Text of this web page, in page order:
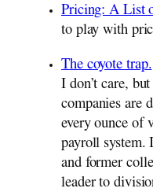
Pricing: A List
to play with
The coyote trap.
I don’t care,
companies are
every ounce of
payroll system.
and former
leader to